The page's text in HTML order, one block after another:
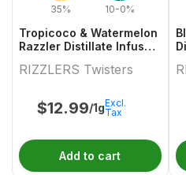
35% 10-0%
Tropicoco & Watermelon
Razzler Distillate Infused
RIZZLERS Twisters
$12.99/1gExcl.
Tax
Add to cart